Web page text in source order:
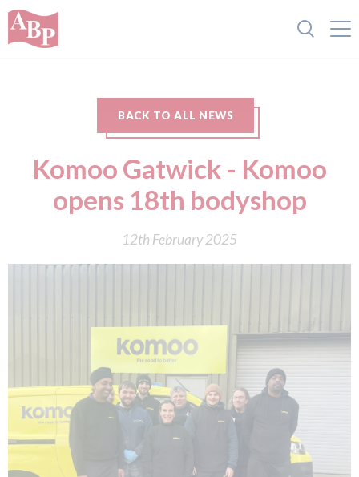
BACK TO ALL NEWS
Komoo Gatwick - Komoo
opens 18th bodyshop
12th February 2025